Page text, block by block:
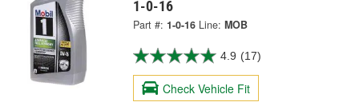
1-0-16
Part #: 1-0-16 Line: MOB
4.9 (17)
Check Vehicle Fit